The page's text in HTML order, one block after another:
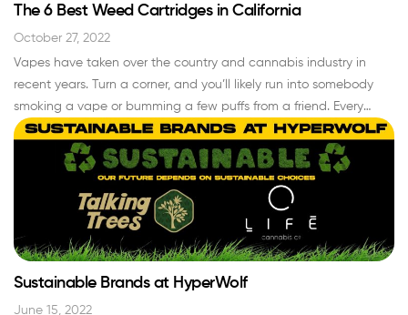
The 6 Best Weed Cartridges in California
October 27, 2022
Vapes have taken over the country and cannabis industry in
recent years. Turn a corner, and you’ll likely run into somebody
smoking a vape or bumming a few puffs from a friend. Every
smoke shop and gas station carries non-medicated disposable
vape pens to puff on, and dispensaries across the nation carry
cannabis vapes ranging…Read More »
Sustainable Brands at HyperWolf
June 15, 2022